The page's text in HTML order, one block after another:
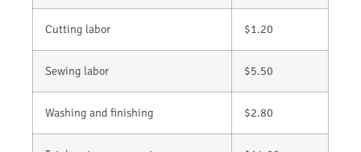
Cutting labor $1.20
Sewing labor $5.50
Washing and finishing $2.80